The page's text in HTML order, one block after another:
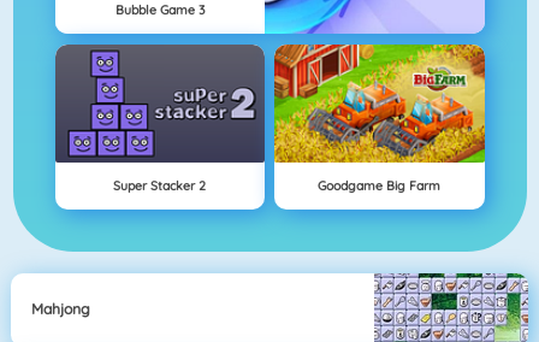
Bubble Game 3
Super Stacker 2 Goodgame Big Farm
Mahjong